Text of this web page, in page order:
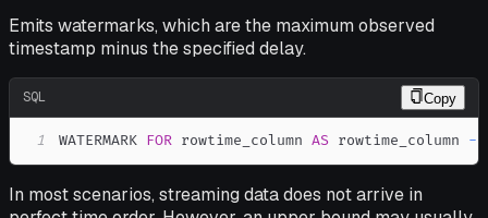
Emits watermarks, which are the maximum observed
timestamp minus the specified delay.
SQL Copy
1 WATERMARK FOR rowtime_column AS rowtime_column -
In most scenarios, streaming data does not arrive in